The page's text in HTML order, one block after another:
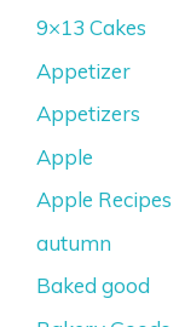
9×13 Cakes
Appetizer
Appetizers
Apple
Apple Recipes
autumn
Baked good